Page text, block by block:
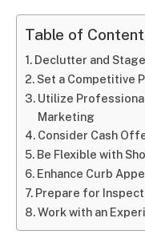
Table of
Declutter and
Set a Competitive
Utilize
Marketing
Consider Cash
Be Flexible with
Enhance Curb
Prepare for
Work with an